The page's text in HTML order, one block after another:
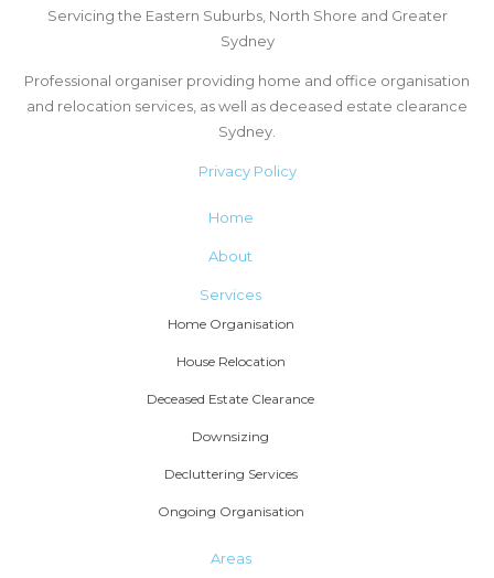
Servicing the Eastern Suburbs, North Shore and Greater
Sydney
Professional organiser providing home and office organisation
and relocation services, as well as deceased estate clearance
Sydney.
Privacy Policy
Home
About
Services
Home Organisation
House Relocation
Deceased Estate Clearance
Downsizing
Decluttering Services
Ongoing Organisation
Areas